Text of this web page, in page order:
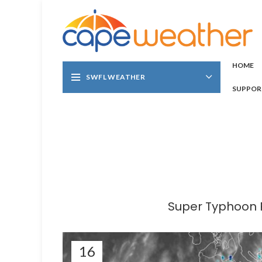
SWFL WEATHER
HOME
Super
16